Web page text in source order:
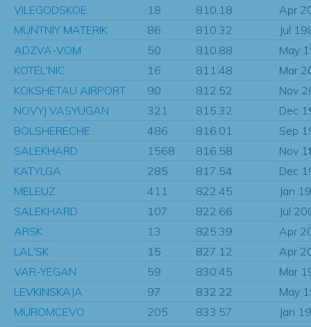
VILEGODSKOE
18 810.18
Apr
MUNTNIY MATERIK
86 810.32
Jul
ADZVA-VOM
50 810.88
May
KOTEL'NIC
16 811.48
Mar
KOKSHETAU AIRPORT
90 812.52
Nov
NOVYJ VASYUGAN
321 815.32
Dec
BOLSHERECHE
486 816.01
Sep
SALEKHARD
1568 816.58
Nov
KATYLGA
285 817.54
Dec
MELEUZ
411 822.45
Jan
SALEKHARD
107 822.66
Jul
ARSK
13 825.39
Apr
LAL'SK
15 827.12
Apr
VAR-YEGAN
59 830.45
Mar
LEVKINSKAJA
97 832.22
May
MUROMCEVO
205 833.57
Jan